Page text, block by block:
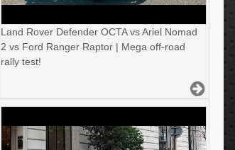
Land Rover Defender OCTA vs Ariel Nomad
2 vs Ford Ranger Raptor | Mega off-road
rally test!